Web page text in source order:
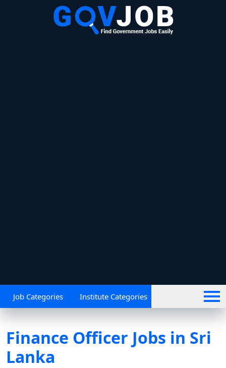
Job Categories Institute Categories
Finance Officer Jobs in Sri
Lanka